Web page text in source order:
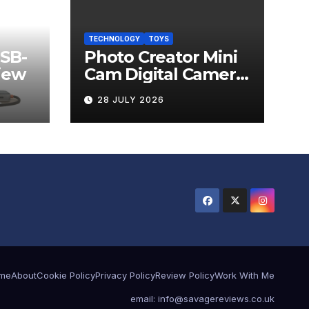
TECHNOLOGY TOYS
Photo Creator Mini
Cam Digital Camera
Review
28 JULY 2026
AboutCookie PolicyPrivacy PolicyReview PolicyWork With Me
email: info@savagereviews.co.uk